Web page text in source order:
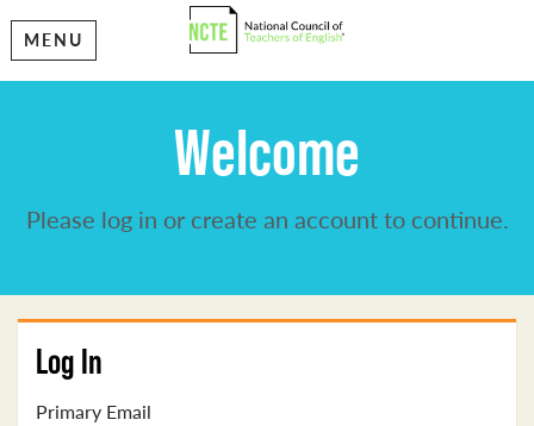
MENU
Welcome
Please log in or create an account to continue.
Log In
Primary Email